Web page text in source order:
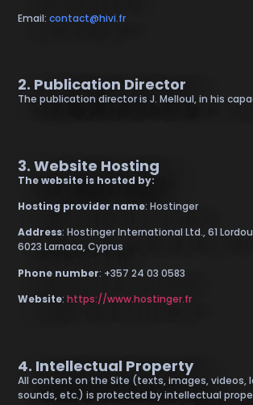
Email:contact@hivi.fr
2. Publication Director
The publication director is J. Melloul, in his
3. Website Hosting
The website is hosted by:
Hosting provider name: Hostinger
Address: Hostinger International Ltd., 61
6023 Larnaca, Cyprus
Phone number: +357 24 03 0583
Website:https://www.hostinger.fr
4. Intellectual Property
All content on the Site (texts, images, videos,
sounds, etc.) is protected by intellectual